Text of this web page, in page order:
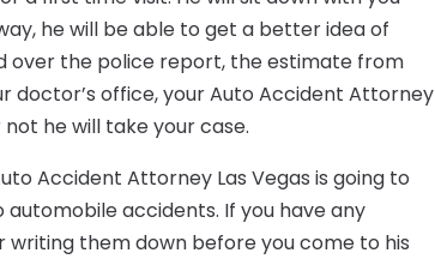
he will be able to get a better idea of
over the police report, the estimate from
doctor’s office, your Auto Accident Attorney
he will take your case.
Accident Attorney Las Vegas is going to
accidents. If you have any
them down before you come to his